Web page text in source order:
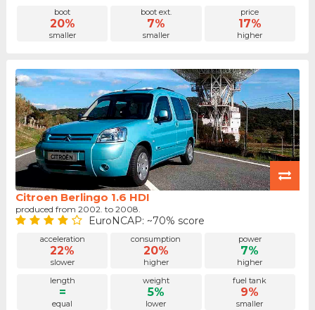
boot
20%
smaller
boot ext.
7%
smaller
price
17%
higher
Citroen Berlingo 1.6 HDI
produced from 2002. to 2008.
EuroNCAP: ~70% score
acceleration
22%
slower
consumption
20%
higher
power
7%
higher
length
=
equal
weight
5%
lower
fuel tank
9%
smaller